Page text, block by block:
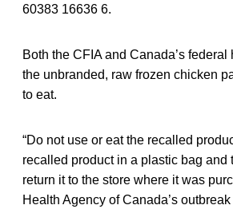
60383 16636 6.
Both the CFIA and Canada’s
the unbranded, raw frozen chicken
to eat.
“Do not use or eat the recalled
recalled product in a plastic bag and
return it to the store where it was
Health Agency of Canada’s